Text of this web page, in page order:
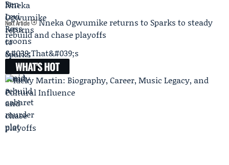
Next Article
Nneka Ogwumike returns to Sparks to steady
rebuild and chase playoffs
WHAT'S HOT